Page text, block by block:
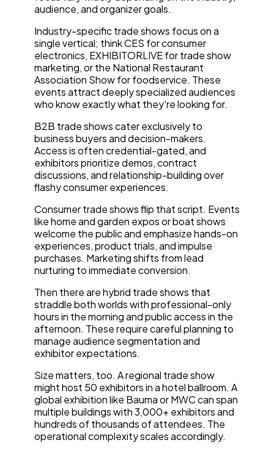
audience, and organizer goals.
Industry-specific trade shows focus on a
single vertical; think CES for consumer
electronics, EXHIBITORLIVE for trade show
marketing, or the National Restaurant
Association Show for foodservice. These
events attract deeply specialized audiences
who know exactly what they're looking for.
B2B trade shows cater exclusively to
business buyers and decision-makers.
Access is often credential-gated, and
exhibitors prioritize demos, contract
discussions, and relationship-building over
flashy consumer experiences.
Consumer trade shows flip that script. Events
like home and garden expos or boat shows
welcome the public and emphasize hands-on
experiences, product trials, and impulse
purchases. Marketing shifts from lead
nurturing to immediate conversion.
Then there are hybrid trade shows that
straddle both worlds with professional-only
hours in the morning and public access in the
afternoon. These require careful planning to
manage audience segmentation and
exhibitor expectations.
Size matters, too. A regional trade show
might host 50 exhibitors in a hotel ballroom. A
global exhibition like Bauma or MWC can span
multiple buildings with 3,000+ exhibitors and
hundreds of thousands of attendees. The
operational complexity scales accordingly.